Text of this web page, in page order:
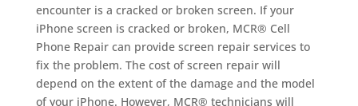
encounter is a cracked or broken screen. If your
iPhone screen is cracked or broken, MCR® Cell
Phone Repair can provide screen repair services to
fix the problem. The cost of screen repair will
depend on the extent of the damage and the model
of your iPhone. However, MCR® technicians will